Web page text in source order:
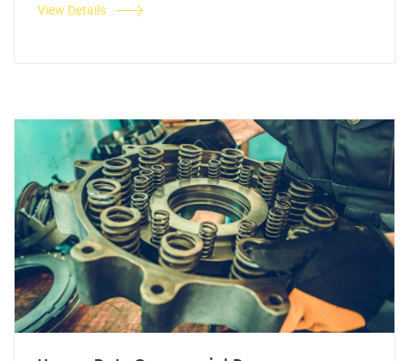
View Details